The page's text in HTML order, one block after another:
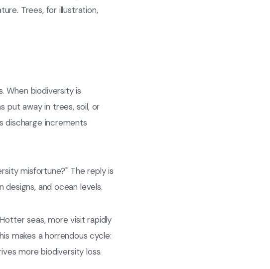
Trees, for illustration,
When biodiversity is
put away in trees, soil, or
discharge increments
misfortune?" The reply is
and ocean levels.
seas, more visit rapidly
makes a horrendous cycle:
more biodiversity loss.